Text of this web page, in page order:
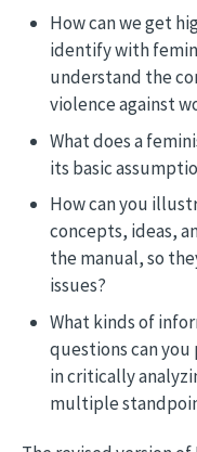
How can we get
identify with
understand the
violence against
What does a
its basic
How can you
concepts, ideas,
the manual, so
issues?
What kinds of
questions can
in critically
multiple